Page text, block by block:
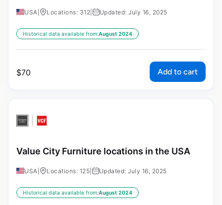
USA Locations: 312 Updated: July 16, 2025
Historical data available from:August 2024
$70 Add to cart
Value City Furniture locations in the USA
USA Locations: 125 Updated: July 16, 2025
Historical data available from:August 2024